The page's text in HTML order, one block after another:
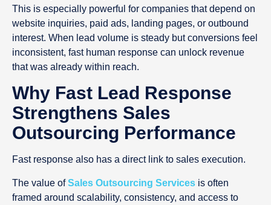
This is especially powerful for companies that depend on
website inquiries, paid ads, landing pages, or outbound
interest. When lead volume is steady but conversions feel
inconsistent, fast human response can unlock revenue
that was already within reach.
Why Fast Lead Response
Strengthens Sales
Outsourcing Performance
Fast response also has a direct link to sales execution.
The value ofSales Outsourcing Services is often
framed around scalability, consistency, and access to